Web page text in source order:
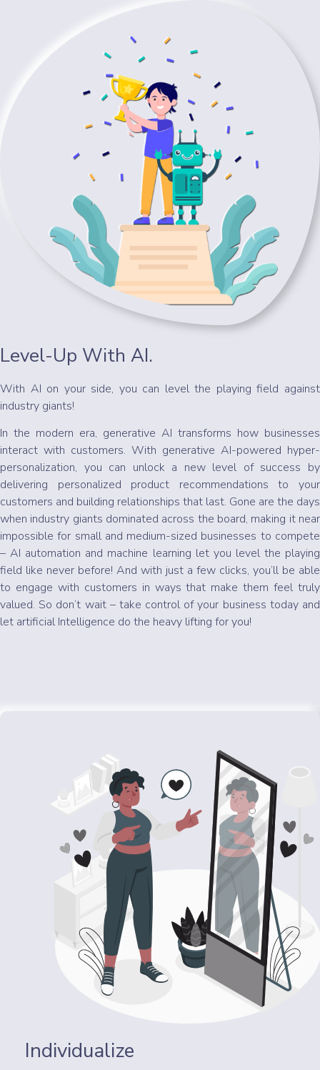
Level-Up With AI.
With AI on your side, you can level the playing field against
industry giants!
In the modern era, generative AI transforms how businesses
interact with customers. With generative AI-powered hyper-
personalization, you can unlock a new level of success by
delivering personalized product recommendations to your
customers and building relationships that last. Gone are the days
when industry giants dominated across the board, making it near
impossible for small and medium-sized businesses to compete
– AI automation and machine learning let you level the playing
field like never before! And with just a few clicks, you’ll be able
to engage with customers in ways that make them feel truly
valued. So don’t wait – take control of your business today and
let artificial Intelligence do the heavy lifting for you!
Individualize